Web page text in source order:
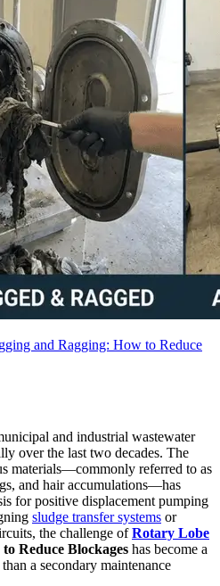
and Ragging: How to Reduce
and industrial wastewater
over the last two decades. The
materials—commonly referred to as
and hair accumulations—has
for positive displacement pumping
sludge transfer systems or
the challenge ofRotary Lobe
Reduce Blockages has become a
a secondary maintenance